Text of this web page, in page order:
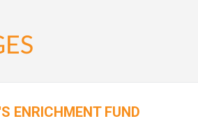
ENRICHMENT FUND